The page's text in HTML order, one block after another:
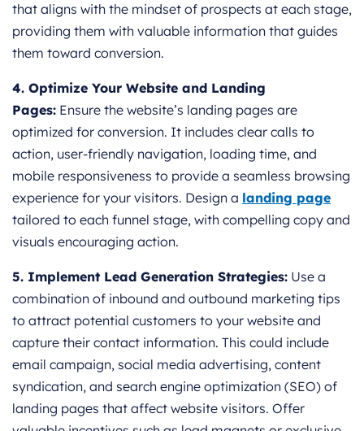
that aligns with the mindset of prospects at each stage,
providing them with valuable information that guides
them toward conversion.
4. Optimize Your Website and Landing
Pages: Ensure the website’s landing pages are
optimized for conversion. It includes clear calls to
action, user-friendly navigation, loading time, and
mobile responsiveness to provide a seamless browsing
experience for your visitors. Design a landing page
tailored to each funnel stage, with compelling copy and
visuals encouraging action.
5. Implement Lead Generation Strategies: Use a
combination of inbound and outbound marketing tips
to attract potential customers to your website and
capture their contact information. This could include
email campaign, social media advertising, content
syndication, and search engine optimization (SEO) of
landing pages that affect website visitors. Offer